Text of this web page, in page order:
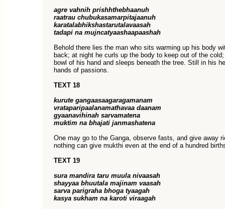
agre vahnih prishhthebhaanuh
raatrau chubukasamarpitajaanuh
karatalabhikshastarutalavaasah
tadapi na mujncatyaashaapaashah
Behold there lies the man who sits warming up his body
back; at night he curls up the body to keep out of the
bowl of his hand and sleeps beneath the tree. Still in his
hands of passions.
TEXT 18
kurute gangaasaagaragamanam
vrataparipaalanamathavaa daanam
gyaanavihinah sarvamatena
muktim na bhajati janmashatena
One may go to the Ganga, observe fasts, and give away
nothing can give mukthi even at the end of a hundred
TEXT 19
sura mandira taru muula nivaasah
shayyaa bhuutala majinam vaasah
sarva parigraha bhoga tyaagah
kasya sukham na karoti viraagah